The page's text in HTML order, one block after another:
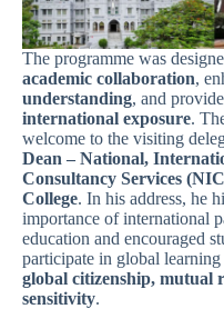
The programme was
academic collaboration,
understanding, and
international exposure.
welcome to the visiting
Dean – National,
Consultancy Services
College. In his address, he
importance of international
education and encouraged
participate in global
global citizenship, mutual
sensitivity.